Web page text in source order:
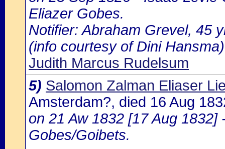
Eliazer Gobes.
Notifier: Abraham Grevel, 45
(info courtesy of Dini Hansma)
Judith Marcus Rudelsum
5) Salomon Zalman Eliaser
Amsterdam?, died 16 Aug
on 21 Aw 1832 [17 Aug
Gobes/Goibets.